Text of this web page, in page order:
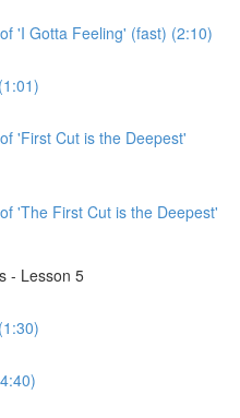
'I Gotta Feeling' (fast) (2:10)
'First Cut is the Deepest'
'The First Cut is the Deepest'
- Lesson 5